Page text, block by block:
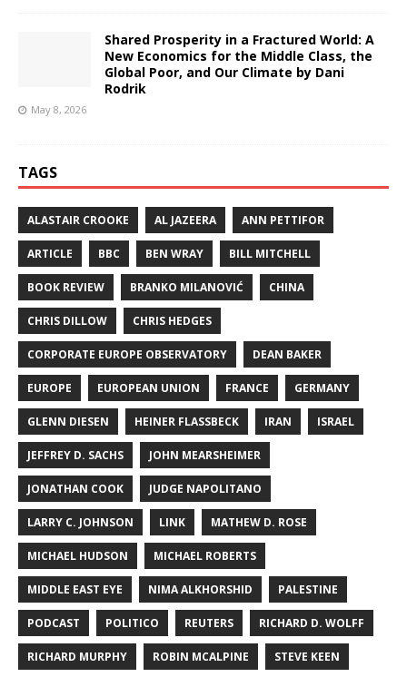
Shared Prosperity in a Fractured World: A
New Economics for the Middle Class, the
Global Poor, and Our Climate by Dani
Rodrik
May 8, 2026
TAGS
ALASTAIR CROOKE AL JAZEERA ANN PETTIFOR
ARTICLE BBC BEN WRAY BILL MITCHELL
BOOK REVIEW BRANKO MILANOVIĆ CHINA
CHRIS DILLOW CHRIS HEDGES
CORPORATE EUROPE OBSERVATORY DEAN BAKER
EUROPE EUROPEAN UNION FRANCE GERMANY
GLENN DIESEN HEINER FLASSBECK IRAN ISRAEL
JEFFREY D. SACHS JOHN MEARSHEIMER
JONATHAN COOK JUDGE NAPOLITANO
LARRY C. JOHNSON LINK MATHEW D. ROSE
MICHAEL HUDSON MICHAEL ROBERTS
MIDDLE EAST EYE NIMA ALKHORSHID PALESTINE
PODCAST POLITICO REUTERS RICHARD D. WOLFF
RICHARD MURPHY ROBIN MCALPINE STEVE KEEN